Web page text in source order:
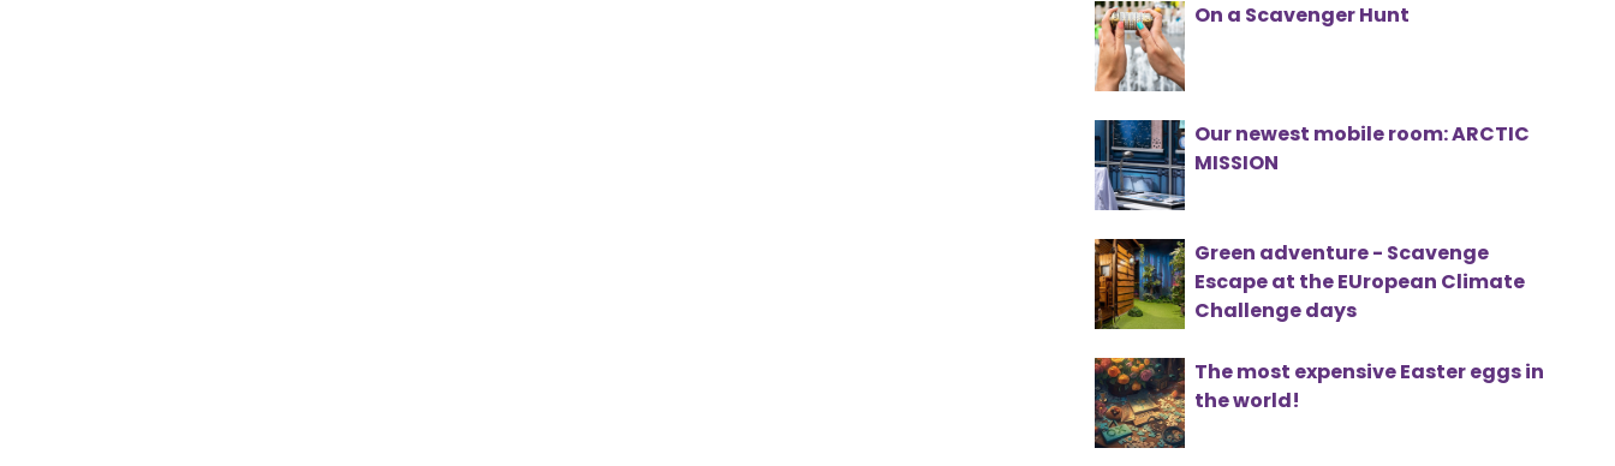
On a Scavenger Hunt
Our newest mobile room: ARCTIC
MISSION
Green adventure - Scavenge
Escape at the EUropean Climate
Challenge days
The most expensive Easter eggs in
the world!